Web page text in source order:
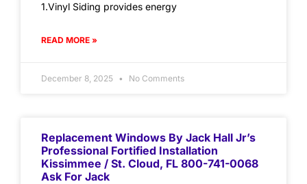
1.Vinyl Siding provides energy
READ MORE »
December 8, 2025 No Comments
Replacement Windows By Jack Hall Jr’s
Professional Fortified Installation
Kissimmee / St. Cloud, FL 800-741-0068
Ask For Jack